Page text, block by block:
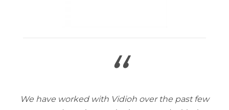
“
We have worked with Vidioh over the past few